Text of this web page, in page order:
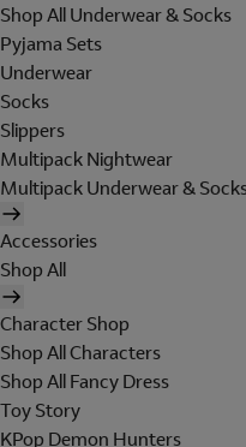
Shop All Underwear & Socks
Pyjama Sets
Underwear
Socks
Slippers
Multipack Nightwear
Multipack Underwear &
Accessories
Shop All
Character Shop
Shop All Characters
Shop All Fancy Dress
Toy Story
KPop Demon Hunters